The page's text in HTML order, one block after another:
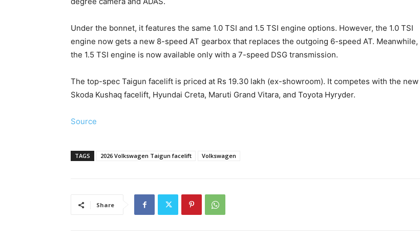
Under the bonnet, it features the same 1.0 TSI and 1.5 TSI engine options. However, the 1.0 TSI
engine now gets a new 8-speed AT gearbox that replaces the outgoing 6-speed AT. Meanwhile,
the 1.5 TSI engine is now available only with a 7-speed DSG transmission.
The top-spec Taigun facelift is priced at Rs 19.30 lakh (ex-showroom). It competes with the new
Skoda Kushaq facelift, Hyundai Creta, Maruti Grand Vitara, and Toyota Hyryder.
Source
TAGS 2026 Volkswagen Taigun facelift Volkswagen
Share